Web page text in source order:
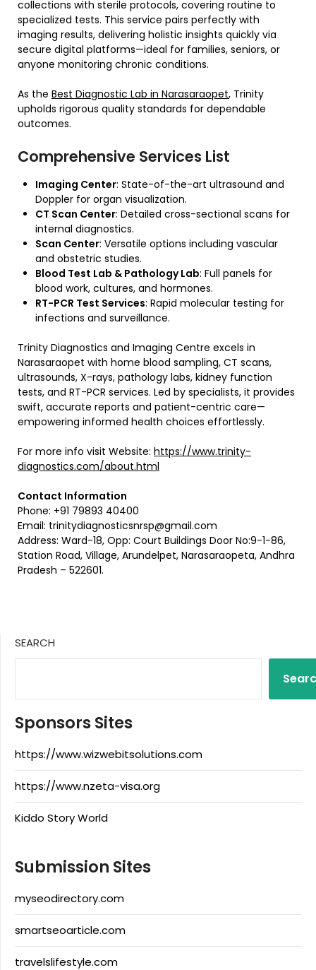
collections with sterile protocols, covering routine to
specialized tests. This service pairs perfectly with
imaging results, delivering holistic insights quickly via
secure digital platforms—ideal for families, seniors, or
anyone monitoring chronic conditions.
As the Best Diagnostic Lab in Narasaraopet, Trinity
upholds rigorous quality standards for dependable
outcomes.
Comprehensive Services List
Imaging Center: State-of-the-art ultrasound and
Doppler for organ visualization.
CT Scan Center: Detailed cross-sectional scans for
internal diagnostics.
Scan Center: Versatile options including vascular
and obstetric studies.
Blood Test Lab & Pathology Lab: Full panels for
blood work, cultures, and hormones.
RT-PCR Test Services: Rapid molecular testing for
infections and surveillance.
Trinity Diagnostics and Imaging Centre excels in
Narasaraopet with home blood sampling, CT scans,
ultrasounds, X-rays, pathology labs, kidney function
tests, and RT-PCR services. Led by specialists, it provides
swift, accurate reports and patient-centric care—
empowering informed health choices effortlessly.
For more info visit Website: https://www.trinity-
diagnostics.com/about.html
Contact Information
Phone: +91 79893 40400
Email: trinitydiagnosticsnrsp@gmail.com
Address: Ward-18, Opp: Court Buildings Door No:9-1-86,
Station Road, Village, Arundelpet, Narasaraopeta, Andhra
Pradesh – 522601.
SEARCH
Sponsors Sites
https://www.wizwebitsolutions.com
https://www.nzeta-visa.org
Kiddo Story World
Submission Sites
myseodirectory.com
smartseoarticle.com
travelslifestyle.com